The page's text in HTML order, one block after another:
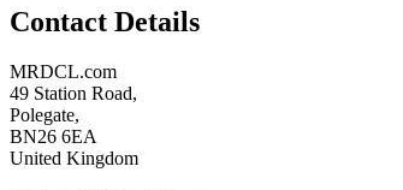
Contact Details
MRDCL.com
49 Station Road,
Polegate,
BN26 6EA
United Kingdom